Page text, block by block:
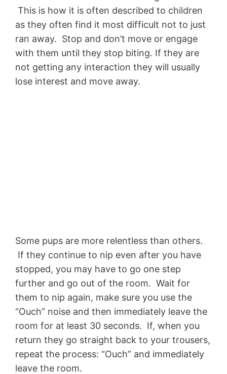
This is how it is often described to children
as they often find it most difficult not to just
ran away. Stop and don’t move or engage
with them until they stop biting. If they are
not getting any interaction they will usually
lose interest and move away.
Some pups are more relentless than others.
If they continue to nip even after you have
stopped, you may have to go one step
further and go out of the room. Wait for
them to nip again, make sure you use the
“Ouch” noise and then immediately leave the
room for at least 30 seconds. If, when you
return they go straight back to your trousers,
repeat the process: “Ouch” and immediately
leave the room.